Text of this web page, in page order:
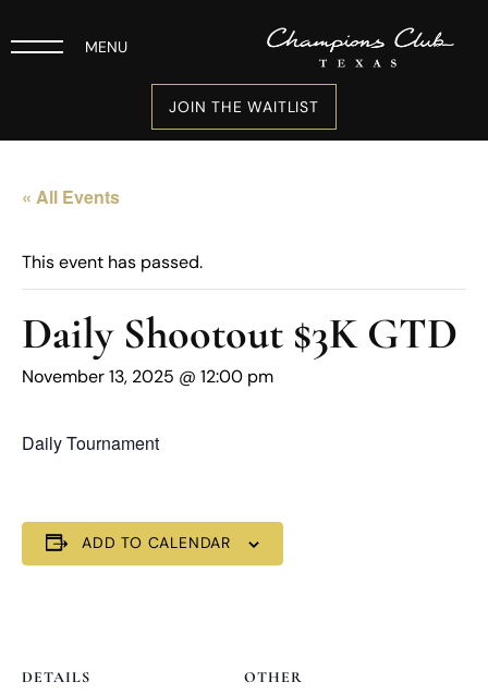
MENU
JOIN THE WAITLIST
« All Events
This event has passed.
Daily Shootout $3K GTD
November 13, 2025 @ 12:00 pm
Daily Tournament
ADD TO CALENDAR
DETAILS OTHER